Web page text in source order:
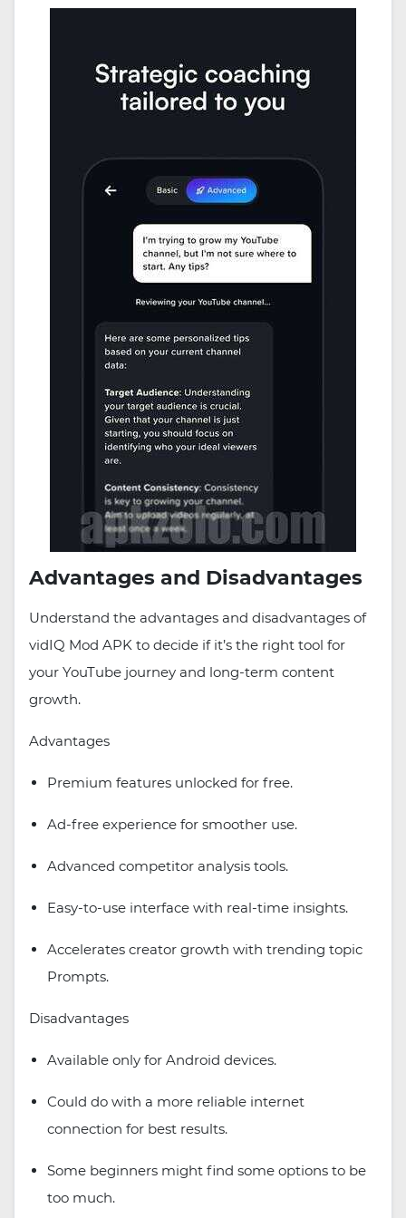
Advantages and Disadvantages
Understand the advantages and disadvantages of
vidIQ Mod APK to decide if it’s the right tool for
your YouTube journey and long-term content
growth.
Advantages
Premium features unlocked for free.
Ad-free experience for smoother use.
Advanced competitor analysis tools.
Easy-to-use interface with real-time insights.
Accelerates creator growth with trending topic
Prompts.
Disadvantages
Available only for Android devices.
Could do with a more reliable internet
connection for best results.
Some beginners might find some options to be
too much.